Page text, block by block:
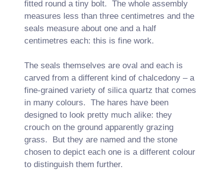
fitted round a tiny bolt. The whole assembly
measures less than three centimetres and the
seals measure about one and a half
centimetres each: this is fine work.
The seals themselves are oval and each is
carved from a different kind of chalcedony – a
fine-grained variety of silica quartz that comes
in many colours. The hares have been
designed to look pretty much alike: they
crouch on the ground apparently grazing
grass. But they are named and the stone
chosen to depict each one is a different colour
to distinguish them further.